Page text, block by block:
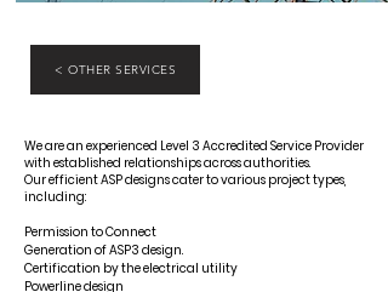
< OTHER SERVICES
We are an experienced Level 3 Accredited Service Provider
with established relationships across authorities.
Our efficient ASP designs cater to various project types,
including:
Permission to Connect
Generation of ASP3 design.
Certification by the electrical utility
Powerline design